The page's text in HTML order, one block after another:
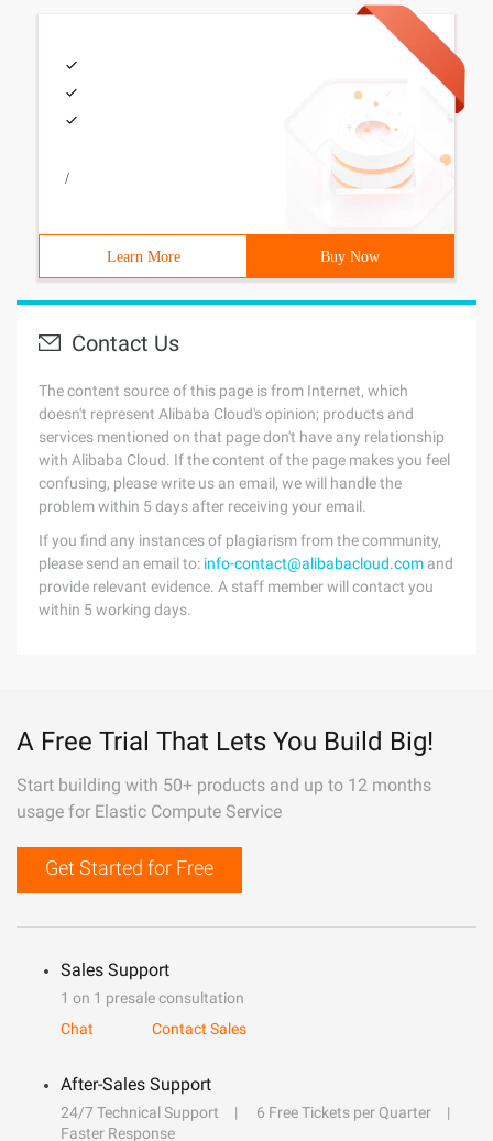
/
Learn More Buy Now
Contact Us
The content source of this page is from Internet, which
doesn't represent Alibaba Cloud's opinion; products and
services mentioned on that page don't have any relationship
with Alibaba Cloud. If the content of the page makes you feel
confusing, please write us an email, we will handle the
problem within 5 days after receiving your email.
If you find any instances of plagiarism from the community,
please send an email to: info-contact@alibabacloud.com and
provide relevant evidence. A staff member will contact you
within 5 working days.
A Free Trial That Lets You Build Big!
Start building with 50+ products and up to 12 months
usage for Elastic Compute Service
Get Started for Free
Sales Support
1 on 1 presale consultation
Chat
Contact Sales
After-Sales Support
24/7 Technical Support
6 Free Tickets per Quarter
Faster Response